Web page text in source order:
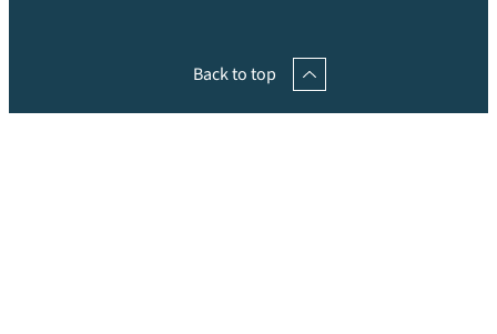
Back to top